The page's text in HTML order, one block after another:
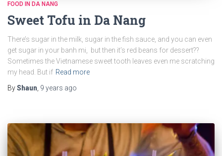
FOOD IN DA NANG
Sweet Tofu in Da Nang
There’s sugar in the milk, sugar in the fish sauce, and you can even
get sugar in your banh mi, but then it’s red beans for dessert??
Sometimes the Vietnamese sweet tooth leaves even me scratching
my head. But if Read more
ByShaun, 9 years ago